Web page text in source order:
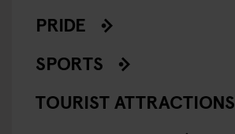
PRIDE
SPORTS
TOURIST ATTRACTIONS